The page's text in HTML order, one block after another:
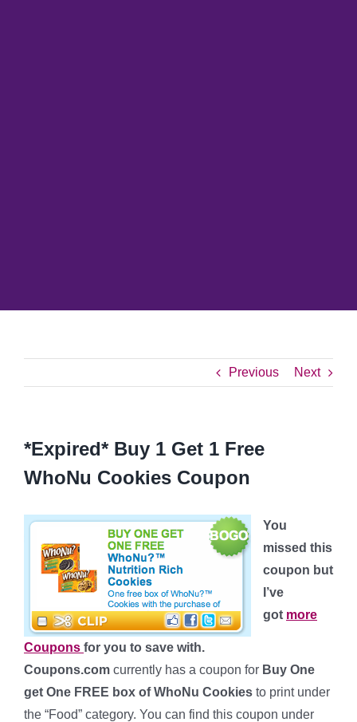
Previous Next
*Expired* Buy 1 Get 1 Free
WhoNu Cookies Coupon
You
missed this
coupon but
I’ve
got more
Coupons for you to save with.
Coupons.com currently has a coupon for Buy One
get One FREE box of WhoNu Cookies to print under
the “Food” category. You can find this coupon under